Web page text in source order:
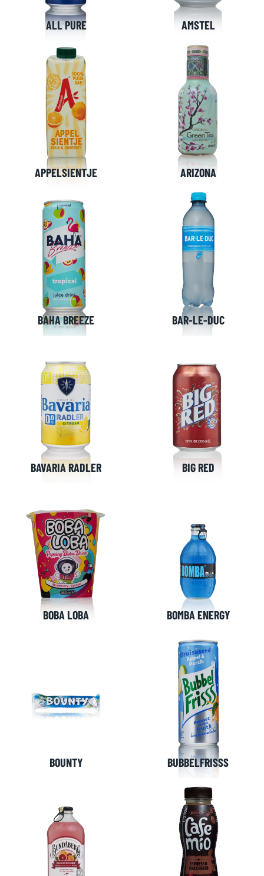
ALL PURE AMSTEL
APPELSIENTJE ARIZONA
BAHA BREEZE BAR-LE-DUC
BAVARIA RADLER BIG RED
BOBA LOBA BOMBA ENERGY
BOUNTY BUBBELFRISSS